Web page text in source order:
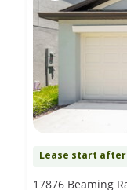
Lease start after
17876 Beaming